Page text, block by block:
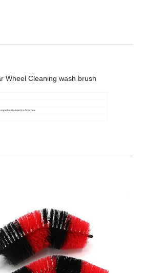
Wheel Cleaning wash brush
America Southea